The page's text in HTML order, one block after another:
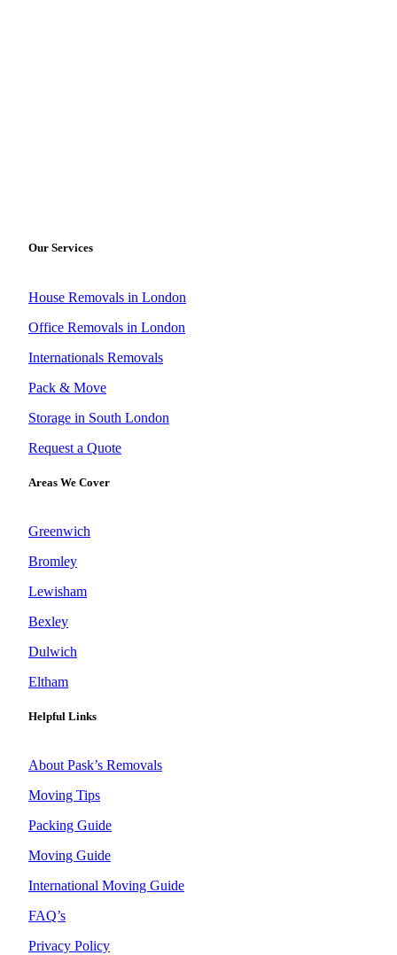
Our Services
House Removals in London
Office Removals in London
Internationals Removals
Pack & Move
Storage in South London
Request a Quote
Areas We Cover
Greenwich
Bromley
Lewisham
Bexley
Dulwich
Eltham
Helpful Links
About Pask’s Removals
Moving Tips
Packing Guide
Moving Guide
International Moving Guide
FAQ’s
Privacy Policy